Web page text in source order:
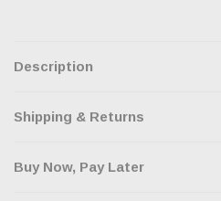
Description
Shipping & Returns
Buy Now, Pay Later